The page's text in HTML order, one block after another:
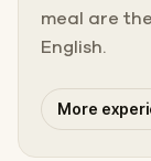
meal are
English.
More